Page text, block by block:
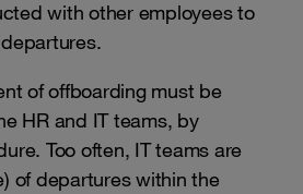
with other employees to
of offboarding must be
HR and IT teams, by
Too often, IT teams are
of departures within the